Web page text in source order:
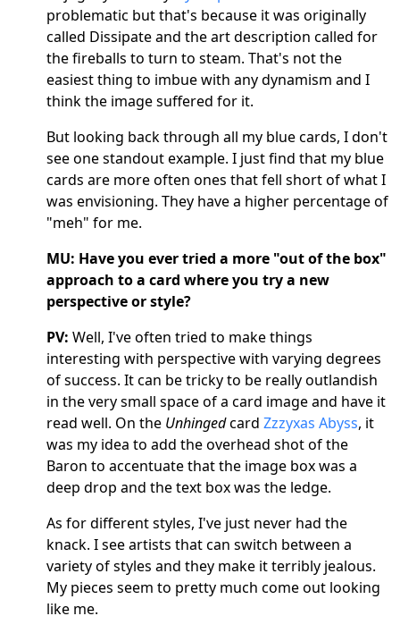
problematic but that's because it was originally
called Dissipate and the art description called for
the fireballs to turn to steam. That's not the
easiest thing to imbue with any dynamism and I
think the image suffered for it.
But looking back through all my blue cards, I don't
see one standout example. I just find that my blue
cards are more often ones that fell short of what I
was envisioning. They have a higher percentage of
"meh" for me.
MU: Have you ever tried a more "out of the box"
approach to a card where you try a new
perspective or style?
PV: Well, I've often tried to make things
interesting with perspective with varying degrees
of success. It can be tricky to be really outlandish
in the very small space of a card image and have it
read well. On the Unhingedcard Zzzyxas Abyss, it
was my idea to add the overhead shot of the
Baron to accentuate that the image box was a
deep drop and the text box was the ledge.
As for different styles, I've just never had the
knack. I see artists that can switch between a
variety of styles and they make it terribly jealous.
My pieces seem to pretty much come out looking
like me.